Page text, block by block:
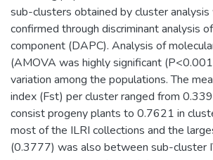
sub-clusters obtained by cluster
confirmed through discriminant analysis
component (DAPC). Analysis of
(AMOVA was highly significant
variation among the populations. The
index (Fst) per cluster ranged from
consist progeny plants to 0.7621 in
most of the ILRI collections and the
(0.3777) was also between sub-cluster